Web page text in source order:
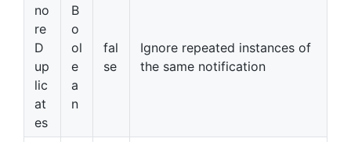
no
re
D
up
lic
at
es
B
o
ol
e
a
n
fal
se
Ignore repeated instances of
the same notification